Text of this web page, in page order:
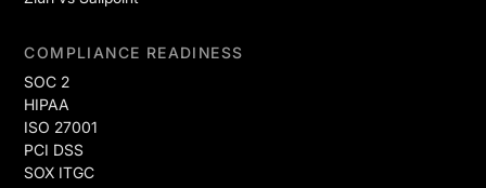
COMPLIANCE READINESS
SOC 2
HIPAA
ISO 27001
PCI DSS
SOX ITGC